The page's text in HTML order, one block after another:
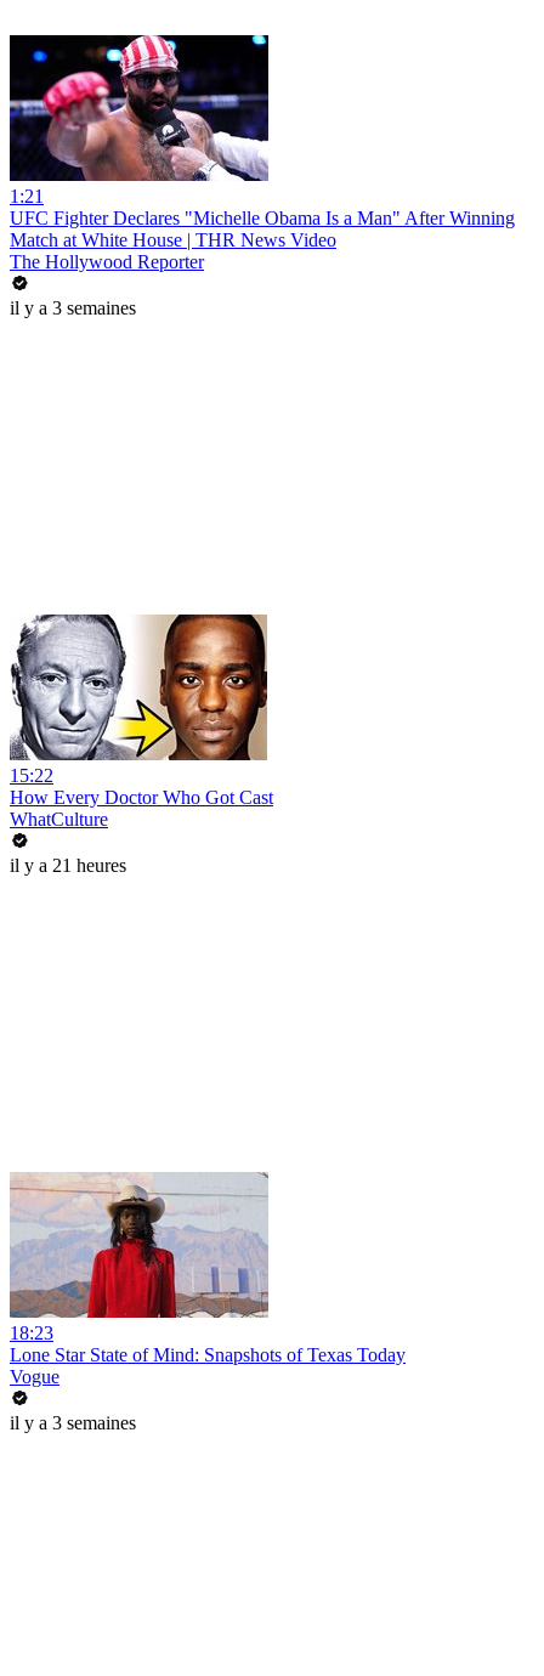
1:21
UFC Fighter Declares "Michelle Obama Is a Man" After Winning
Match at White House | THR News Video
The Hollywood Reporter
il y a 3 semaines
15:22
How Every Doctor Who Got Cast
WhatCulture
il y a 21 heures
18:23
Lone Star State of Mind: Snapshots of Texas Today
Vogue
il y a 3 semaines